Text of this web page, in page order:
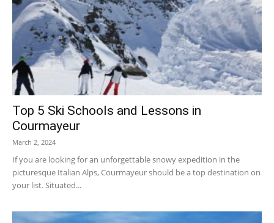
Top 5 Ski Schools and Lessons in
Courmayeur
March 2, 2024
If you are looking for an unforgettable snowy expedition in the
picturesque Italian Alps, Courmayeur should be a top destination on
your list. Situated...